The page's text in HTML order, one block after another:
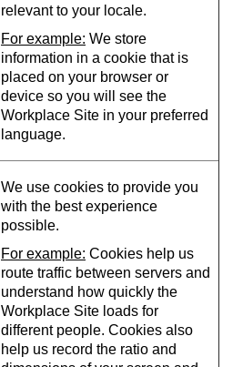
relevant to your locale.
For example: We store
information in a cookie that is
placed on your browser or
device so you will see the
Workplace Site in your preferred
language.
We use cookies to provide you
with the best experience
possible.
For example: Cookies help us
route traffic between servers and
understand how quickly the
Workplace Site loads for
different people. Cookies also
help us record the ratio and